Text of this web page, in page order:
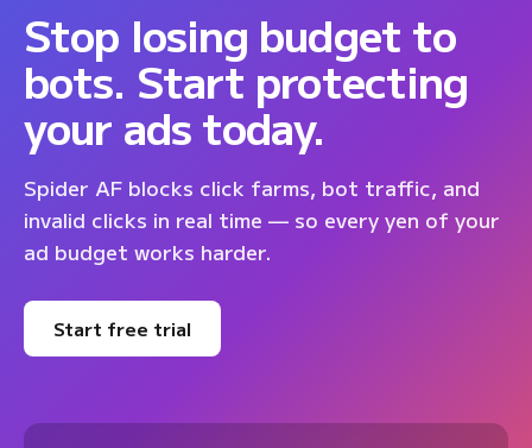
Stop losing budget to
bots. Start protecting
your ads today.
Spider AF blocks click farms, bot traffic, and
invalid clicks in real time — so every yen of your
ad budget works harder.
Start free trial